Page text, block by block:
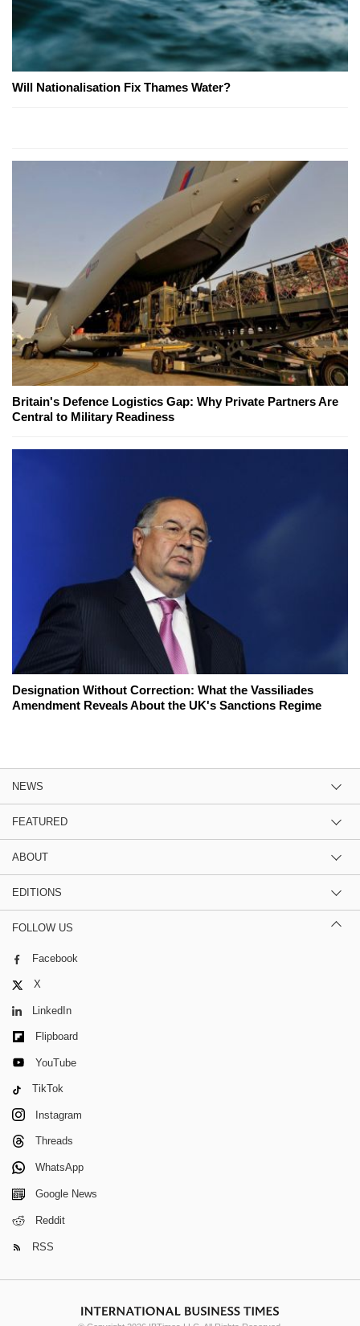
Will Nationalisation Fix Thames Water?
Britain's Defence Logistics Gap: Why Private Partners Are
Central to Military Readiness
Designation Without Correction: What the Vassiliades
Amendment Reveals About the UK's Sanctions Regime
NEWS
FEATURED
ABOUT
EDITIONS
FOLLOW US
Facebook
X
LinkedIn
Flipboard
YouTube
TikTok
Instagram
Threads
WhatsApp
Google News
Reddit
RSS